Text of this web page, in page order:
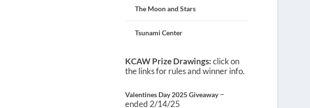
The Moon and Stars
Tsunami Center
KCAW Prize Drawings:click on
the links for rules and winner info.
Valentines Day 2025 Giveaway–
ended 2/14/25